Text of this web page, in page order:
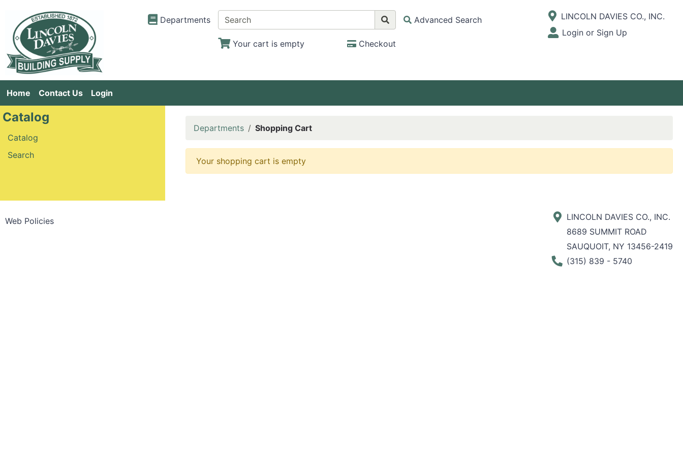
Departments Advanced Search
Your cart is empty Checkout
Open Site Menu
Current Store
LINCOLN DAVIES CO., INC.
Site Menu
Login or Sign Up
Home Contact Us Login
Catalog
Catalog
Search
Departments Shopping Cart
Your shopping cart is empty
Web Policies
LINCOLN DAVIES CO., INC.
8689 SUMMIT ROAD
SAUQUOIT, NY 13456-2419
Phone Number
(315) 839 - 5740